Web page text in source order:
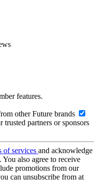
features.
other Future brands
partners or sponsors
of services and acknowledge
. You also agree to receive
promotions from our
can unsubscribe from at